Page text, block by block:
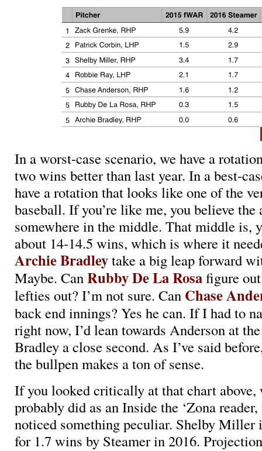
In a worst-case scenario, we have a
two wins better than last year. In a best-
have a rotation that looks like one of the
baseball. If you’re like me, you believe the
somewhere in the middle. That middle is,
about 14-14.5 wins, which is where it
Archie Bradleytake a big leap forward
Maybe. CanRubby De La Rosafigure
lefties out? I’m not sure. Can Chase
back end innings? Yes he can. If I had to
right now, I’d lean towards Anderson at
Bradley a close second. As I’ve said
the bullpen makes a ton of sense.
If you looked critically at that chart above,
probably did as an Inside the ‘Zona
noticed something peculiar. Shelby Miller
for 1.7 wins by Steamer in 2016.